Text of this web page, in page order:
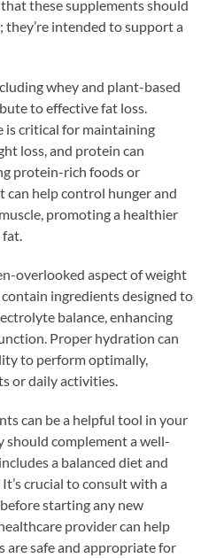
these supplements should
they’re intended to support a
whey and plant-based
to effective fat loss.
is critical for maintaining
loss, and protein can
protein-rich foods or
can help control hunger and
promoting a healthier
overlooked aspect of weight
contain ingredients designed to
balance, enhancing
Proper hydration can
to perform optimally,
or daily activities.
can be a helpful tool in your
should complement a well-
a balanced diet and
crucial to consult with a
starting any new
provider can help
are safe and appropriate for